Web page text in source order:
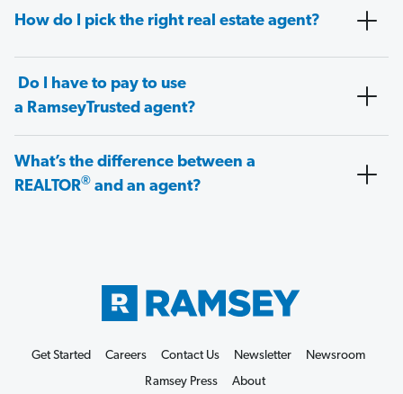
How do I pick the right real estate agent?
Do I have to pay to use
a RamseyTrusted agent?
What’s the difference between a
REALTOR® and an agent?
Get Started Careers Contact Us Newsletter
Newsroom
Ramsey Press
About